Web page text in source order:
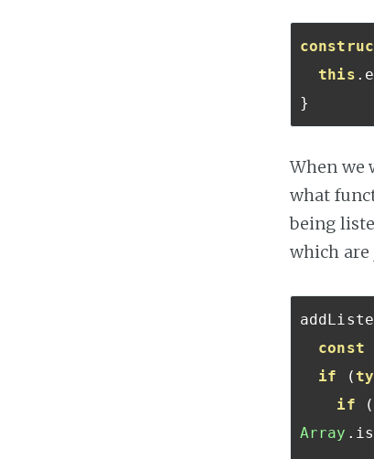
this .
}
When we
what
being
which
const
if
(
if
(
Array .